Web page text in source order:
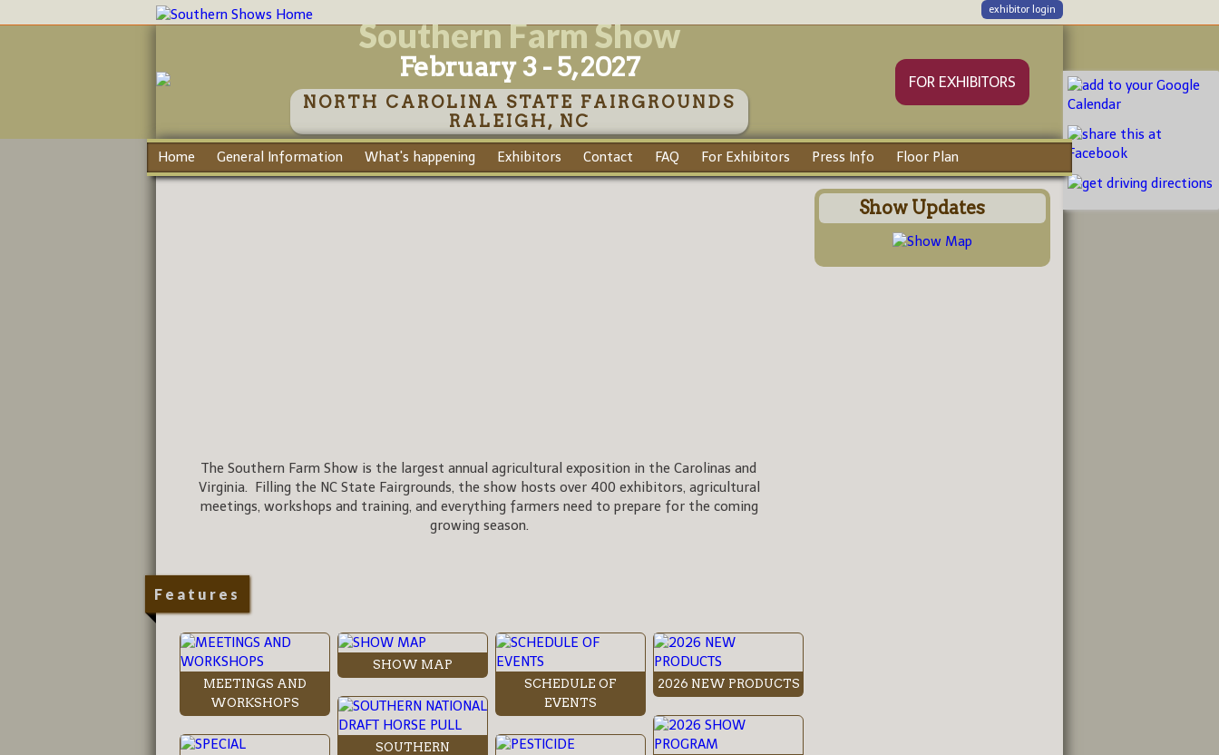
exhibitor login
Southern Farm Show
February 3 - 5, 2027
NORTH CAROLINA STATE FAIRGROUNDS
RALEIGH, NC
FOR EXHIBITORS
Home General Information What's happening Exhibitors Contact FAQ For Exhibitors Press Info Floor Plan
The Southern Farm Show is the largest annual agricultural exposition in the Carolinas and
Virginia. Filling the NC State Fairgrounds, the show hosts over 400 exhibitors, agricultural
meetings, workshops and training, and everything farmers need to prepare for the coming
growing season.
Features
MEETINGS AND
WORKSHOPS
SHOW MAP
SOUTHERN
SCHEDULE OF
EVENTS
2026 NEW PRODUCTS
Show Updates